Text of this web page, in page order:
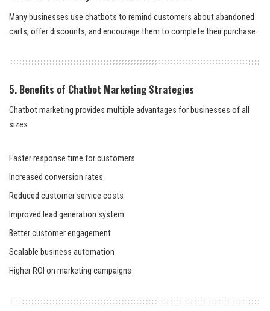
Many businesses use chatbots to remind customers about abandoned
carts, offer discounts, and encourage them to complete their purchase.
5. Benefits of Chatbot Marketing Strategies
Chatbot marketing provides multiple advantages for businesses of all
sizes:
Faster response time for customers
Increased conversion rates
Reduced customer service costs
Improved lead generation system
Better customer engagement
Scalable business automation
Higher ROI on marketing campaigns